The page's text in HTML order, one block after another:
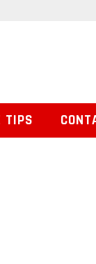
TIPS